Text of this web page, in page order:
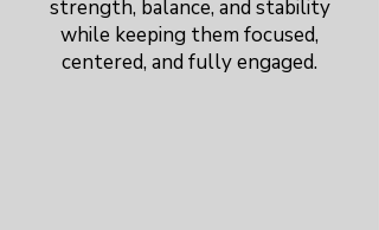
strength, balance, and stability
while keeping them focused,
centered, and fully engaged.